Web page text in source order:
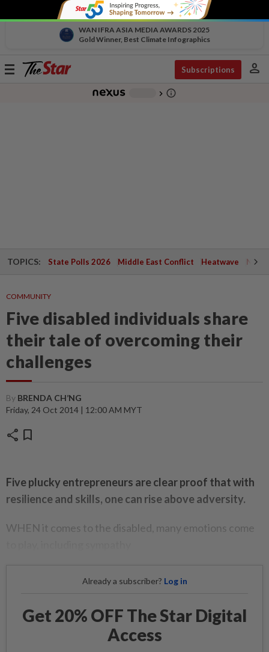
WAN IFRA ASIA MEDIA AWARDS 2025
Gold Winner, Best Climate Infographics
Toggle
Subscriptions person
chevron_right info_outline
TOPICS: State Polls 2026 Middle East Conflict Heatwave
COMMUNITY
Five disabled individuals share
their tale of overcoming their
challenges
By BRENDA CH’NG
Friday, 24 Oct 2014 | 12:00 AM MYT
share bookmark
Five plucky entrepreneurs are clear proof that with
resilience and skills, one can rise above adversity.
WHEN it comes to the disabled, many emotions come
Already a subscriber? Log in
Get 20% OFF The Star Digital
Access